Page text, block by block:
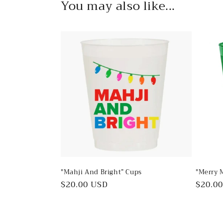
You may also like...
"Mahji And Bright” Cups
Regular
$20.00 USD
"Merry